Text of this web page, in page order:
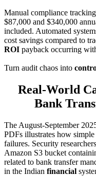
Manual compliance
$87,000 and $340,000
included. Automated
cost savings compared to
ROI payback occurring
Turn audit chaos into
Real-World
Bank
The August-September
PDFs illustrates how simple
failures. Security
Amazon S3 bucket
related to bank transfer
in the Indian financial